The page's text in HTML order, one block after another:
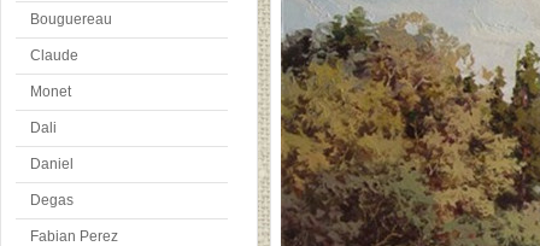
Bouguereau
Claude
Monet
Dali
Daniel
Degas
Fabian Perez